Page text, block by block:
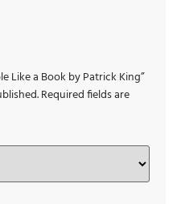
Like a Book by Patrick King”
Required fields are